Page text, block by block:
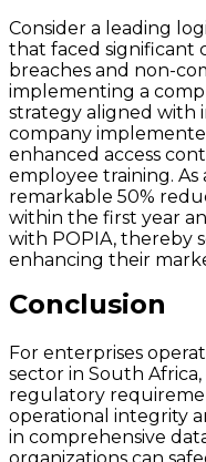
Consider a leading
that faced significant
breaches and non-
implementing a
strategy aligned with
company
enhanced access
employee training. As
remarkable 50%
within the first year
with POPIA, thereby
enhancing their
Conclusion
For enterprises
sector in South
regulatory
operational integrity
in comprehensive